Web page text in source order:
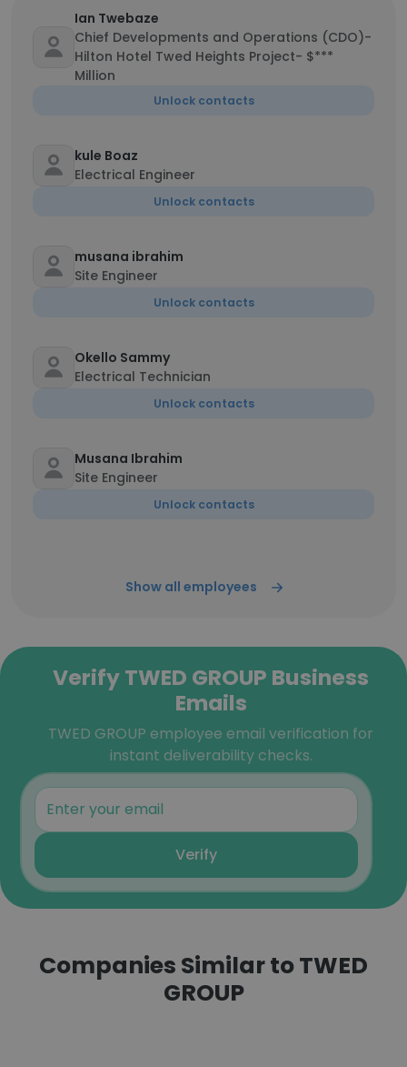
Ian Twebaze
Chief Developments and Operations (CDO)-
Hilton Hotel Twed Heights Project- $***
Million
Unlock contacts
kule Boaz
Electrical Engineer
Unlock contacts
musana ibrahim
Site Engineer
Unlock contacts
Okello Sammy
Electrical Technician
Unlock contacts
Musana Ibrahim
Site Engineer
Unlock contacts
Show all employees
Verify TWED GROUP Business
Emails
TWED GROUP employee email verification for
instant deliverability checks.
Verify
Companies Similar to TWED
GROUP